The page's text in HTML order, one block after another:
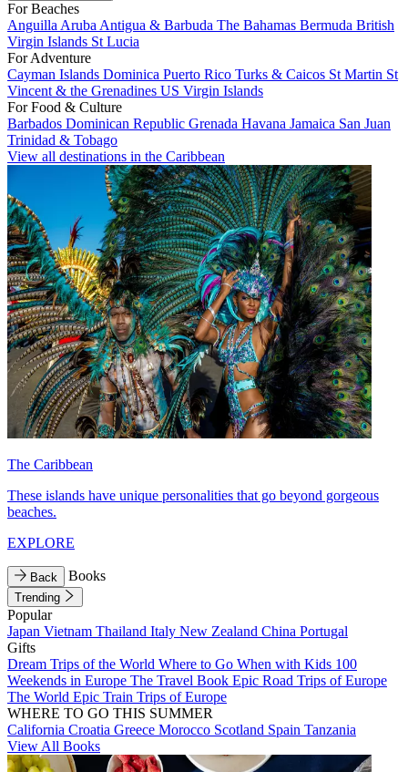
For Beaches
Anguilla Aruba Antigua & Barbuda The Bahamas Bermuda British
Virgin Islands St Lucia
For Adventure
Cayman Islands Dominica Puerto Rico Turks & Caicos St Martin St
Vincent & the Grenadines US Virgin Islands
For Food & Culture
Barbados Dominican Republic Grenada Havana Jamaica San Juan
Trinidad & Tobago
View all destinations in the Caribbean
The Caribbean
These islands have unique personalities that go beyond gorgeous
beaches.
EXPLORE
Back Books
Trending
Popular
Japan Vietnam Thailand Italy New Zealand China Portugal
Gifts
Dream Trips of the World Where to Go When with Kids 100
Weekends in Europe The Travel Book Epic Road Trips of Europe
The World Epic Train Trips of Europe
WHERE TO GO THIS SUMMER
California Croatia Greece Morocco Scotland Spain Tanzania
View All Books